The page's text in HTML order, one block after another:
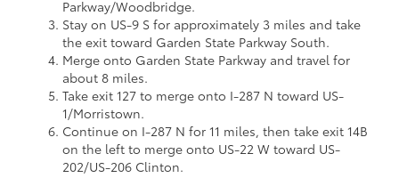
Parkway/Woodbridge.
Stay on US-9 S for approximately 3 miles and take
the exit toward Garden State Parkway South.
Merge onto Garden State Parkway and travel for
about 8 miles.
Take exit 127 to merge onto I-287 N toward US-
1/Morristown.
Continue on I-287 N for 11 miles, then take exit 14B
on the left to merge onto US-22 W toward US-
202/US-206 Clinton.